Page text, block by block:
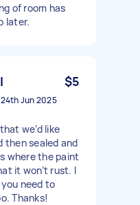
of room has
later.
$5
24th Jun 2025
we’d like
then sealed and
where the paint
it won’t rust. I
need to
Thanks!